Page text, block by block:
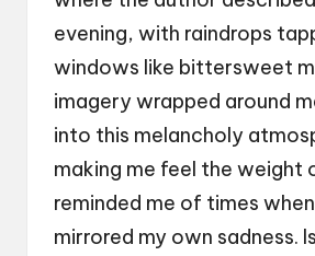
evening, with raindrops
windows like bittersweet
imagery wrapped around
into this melancholy
making me feel the weight
reminded me of times
mirrored my own sadness.